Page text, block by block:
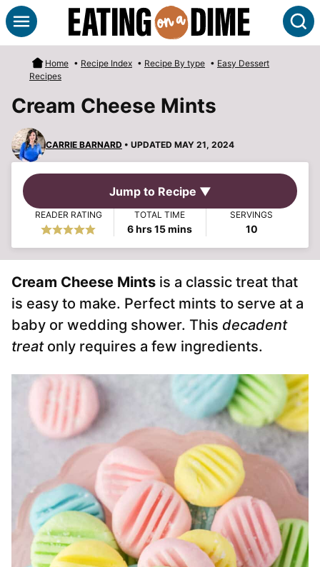
Skip
to
content
Home • Recipe Index • Recipe By type • Easy Dessert
Recipes
Cream Cheese Mints
CARRIE BARNARD • UPDATED MAY 21, 2024
Jump to Recipe ▼
READER RATING TOTAL TIME
6hours
hrs 15minutes
mins
SERVINGS
10
Cream Cheese Mints is a classic treat that
is easy to make. Perfect mints to serve at a
baby or wedding shower. This decadent
treatonly requires a few ingredients.